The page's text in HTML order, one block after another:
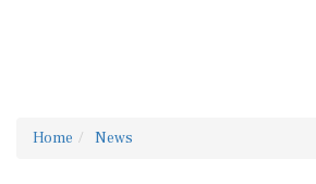
Home News